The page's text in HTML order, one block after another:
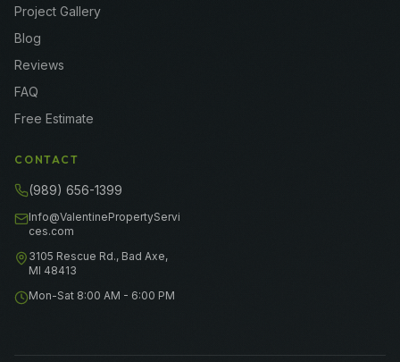
Project Gallery
Blog
Reviews
FAQ
Free Estimate
CONTACT
(989) 656-1399
Info@ValentinePropertyServi
ces.com
3105 Rescue Rd., Bad Axe,
MI 48413
Mon-Sat 8:00 AM - 6:00 PM